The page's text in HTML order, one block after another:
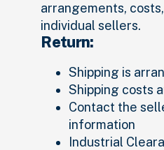
arrangements,
individual sellers.
Return:
Shipping is
Shipping costs
Contact the
information
Industrial